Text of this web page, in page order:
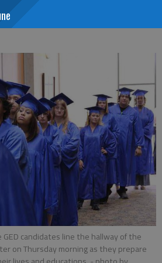
candidates line the hallway of the
on Thursday morning as they prepare